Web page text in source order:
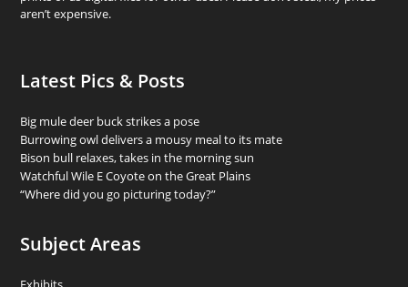
aren’t expensive.
Latest Pics & Posts
Big mule deer buck strikes a pose
Burrowing owl delivers a mousy meal to its mate
Bison bull relaxes, takes in the morning sun
Watchful Wile E Coyote on the Great Plains
“Where did you go picturing today?”
Subject Areas